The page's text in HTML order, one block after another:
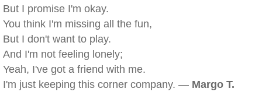
But I promise I'm okay.
You think I'm missing all the fun,
But I don't want to play.
And I'm not feeling lonely;
Yeah, I've got a friend with me.
I'm just keeping this corner company. — Margo T.